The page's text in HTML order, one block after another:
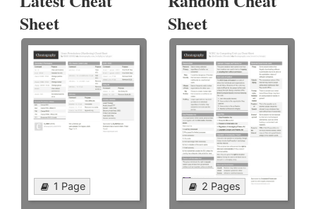
Sheet
1 Page
Sheet
2 Pages